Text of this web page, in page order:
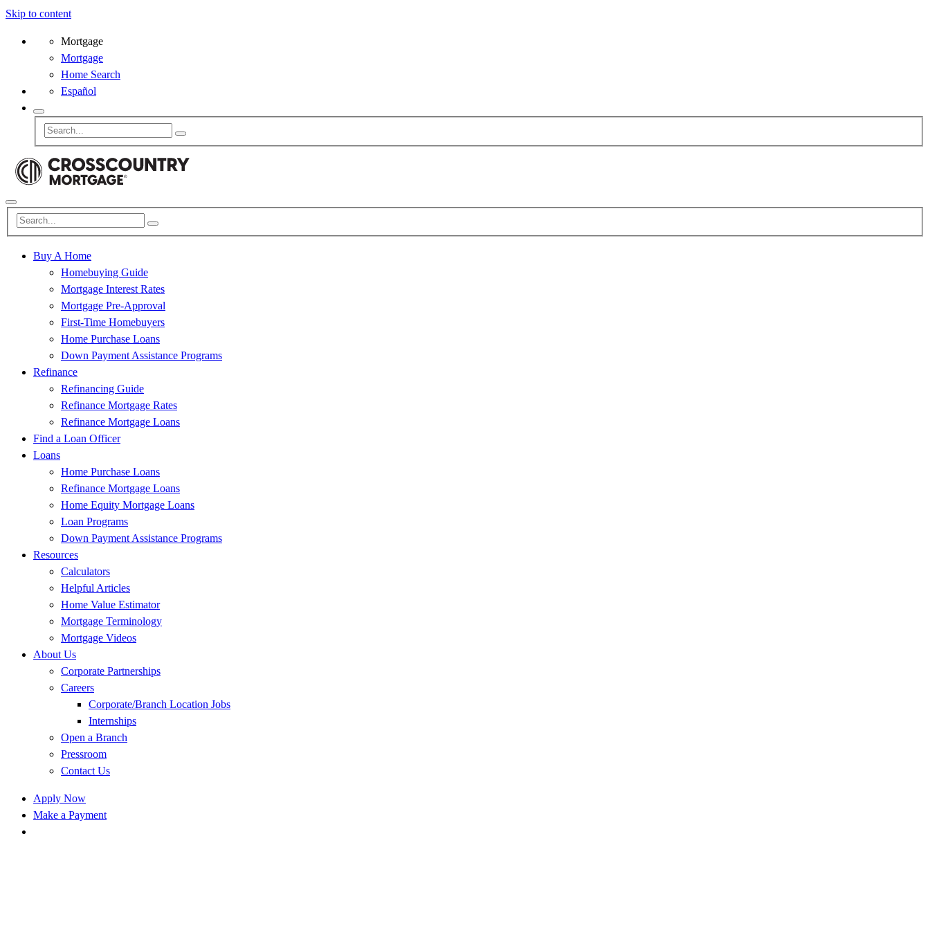
Skip to content
Mortgage
Mortgage
Home Search
Español
Buy A Home
Homebuying Guide
Mortgage Interest Rates
Mortgage Pre-Approval
First-Time Homebuyers
Home Purchase Loans
Down Payment Assistance Programs
Refinance
Refinancing Guide
Refinance Mortgage Rates
Refinance Mortgage Loans
Find a Loan Officer
Loans
Home Purchase Loans
Refinance Mortgage Loans
Home Equity Mortgage Loans
Loan Programs
Down Payment Assistance Programs
Resources
Calculators
Helpful Articles
Home Value Estimator
Mortgage Terminology
Mortgage Videos
About Us
Corporate Partnerships
Careers
Corporate/Branch Location Jobs
Internships
Open a Branch
Pressroom
Contact Us
Apply Now
Make a Payment